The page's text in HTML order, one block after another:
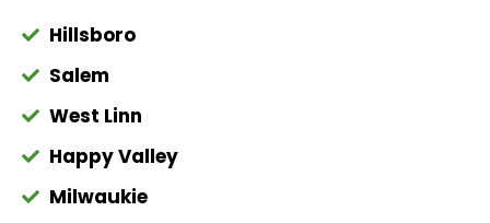
Hillsboro
Salem
West Linn
Happy Valley
Milwaukie